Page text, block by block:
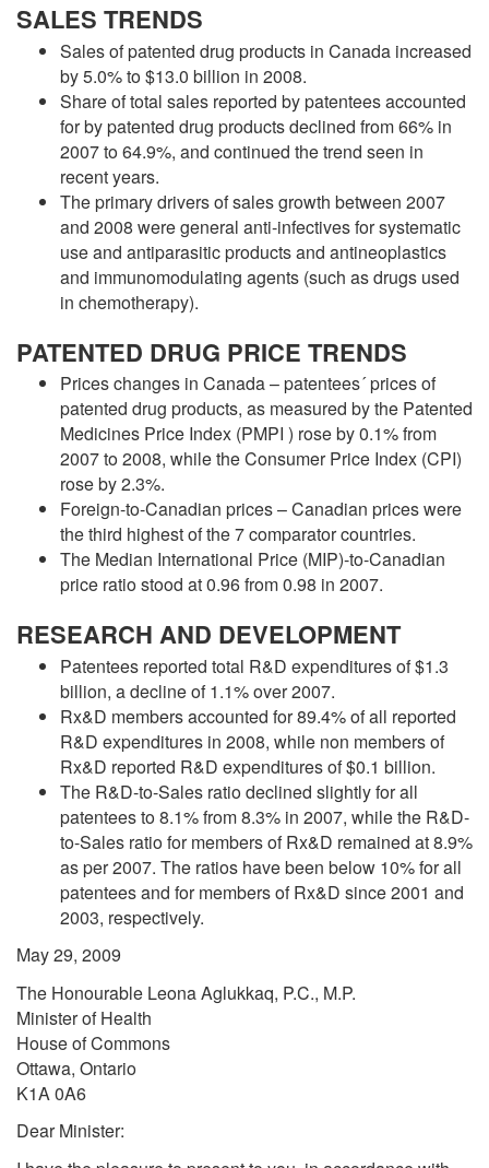
SALES TRENDS
Sales of patented drug products in Canada increased
by 5.0% to $13.0 billion in 2008.
Share of total sales reported by patentees accounted
for by patented drug products declined from 66% in
2007 to 64.9%, and continued the trend seen in
recent years.
The primary drivers of sales growth between 2007
and 2008 were general anti-infectives for systematic
use and antiparasitic products and antineoplastics
and immunomodulating agents (such as drugs used
in chemotherapy).
PATENTED DRUG PRICE TRENDS
Prices changes in Canada – patentees´ prices of
patented drug products, as measured by the Patented
Medicines Price Index (PMPI ) rose by 0.1% from
2007 to 2008, while the Consumer Price Index (CPI)
rose by 2.3%.
Foreign-to-Canadian prices – Canadian prices were
the third highest of the 7 comparator countries.
The Median International Price (MIP)-to-Canadian
price ratio stood at 0.96 from 0.98 in 2007.
RESEARCH AND DEVELOPMENT
Patentees reported total R&D expenditures of $1.3
billion, a decline of 1.1% over 2007.
Rx&D members accounted for 89.4% of all reported
R&D expenditures in 2008, while non members of
Rx&D reported R&D expenditures of $0.1 billion.
The R&D-to-Sales ratio declined slightly for all
patentees to 8.1% from 8.3% in 2007, while the R&D-
to-Sales ratio for members of Rx&D remained at 8.9%
as per 2007. The ratios have been below 10% for all
patentees and for members of Rx&D since 2001 and
2003, respectively.
May 29, 2009
The Honourable Leona Aglukkaq, P.C., M.P.
Minister of Health
House of Commons
Ottawa, Ontario
K1A 0A6
Dear Minister: